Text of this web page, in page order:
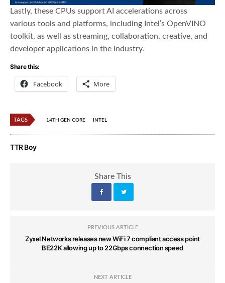
Lastly, these CPUs support AI accelerations across
various tools and platforms, including Intel’s OpenVINO
toolkit, as well as streaming, collaboration, creative, and
developer applications in the industry.
Share this:
Facebook More
TAGS 14TH GEN CORE INTEL
TTR Boy
Share This
PREVIOUS ARTICLE
Zyxel Networks releases new WiFi 7 compliant access point
BE22K allowing up to 22Gbps connection speed
NEXT ARTICLE